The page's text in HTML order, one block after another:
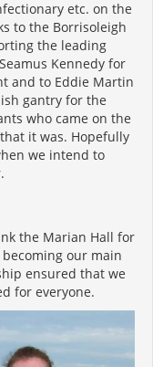
etc. on the
to the Borrisoleigh
the leading
Kennedy for
and to Eddie Martin
gantry for the
who came on the
it was. Hopefully
we intend to
the Marian Hall for
our main
ensured that we
for everyone.